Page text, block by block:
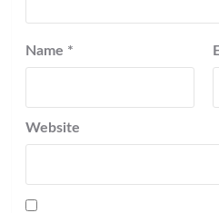
Name *
Website